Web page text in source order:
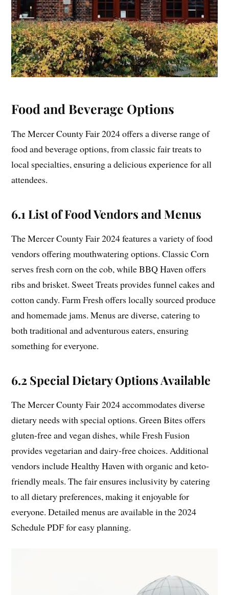
Food and Beverage Options
The Mercer County Fair 2024 offers a diverse range of
food and beverage options, from classic fair treats to
local specialties, ensuring a delicious experience for all
attendees.
6.1 List of Food Vendors and Menus
The Mercer County Fair 2024 features a variety of food
vendors offering mouthwatering options. Classic Corn
serves fresh corn on the cob, while BBQ Haven offers
ribs and brisket. Sweet Treats provides funnel cakes and
cotton candy. Farm Fresh offers locally sourced produce
and homemade jams. Menus are diverse, catering to
both traditional and adventurous eaters, ensuring
something for everyone.
6.2 Special Dietary Options Available
The Mercer County Fair 2024 accommodates diverse
dietary needs with special options. Green Bites offers
gluten-free and vegan dishes, while Fresh Fusion
provides vegetarian and dairy-free choices. Additional
vendors include Healthy Haven with organic and keto-
friendly meals. The fair ensures inclusivity by catering
to all dietary preferences, making it enjoyable for
everyone. Detailed menus are available in the 2024
Schedule PDF for easy planning.